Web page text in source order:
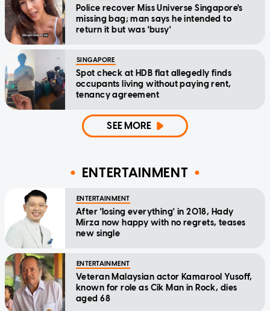
Police recover Miss Universe Singapore's
missing bag; man says he intended to
return it but was 'busy'
SINGAPORE
Spot check at HDB flat allegedly finds
occupants living without paying rent,
tenancy agreement
SEE MORE
ENTERTAINMENT
ENTERTAINMENT
After 'losing everything' in 2018, Hady
Mirza now happy with no regrets, teases
new single
ENTERTAINMENT
Veteran Malaysian actor Kamarool Yusoff,
known for role as Cik Man in Rock, dies
aged 68